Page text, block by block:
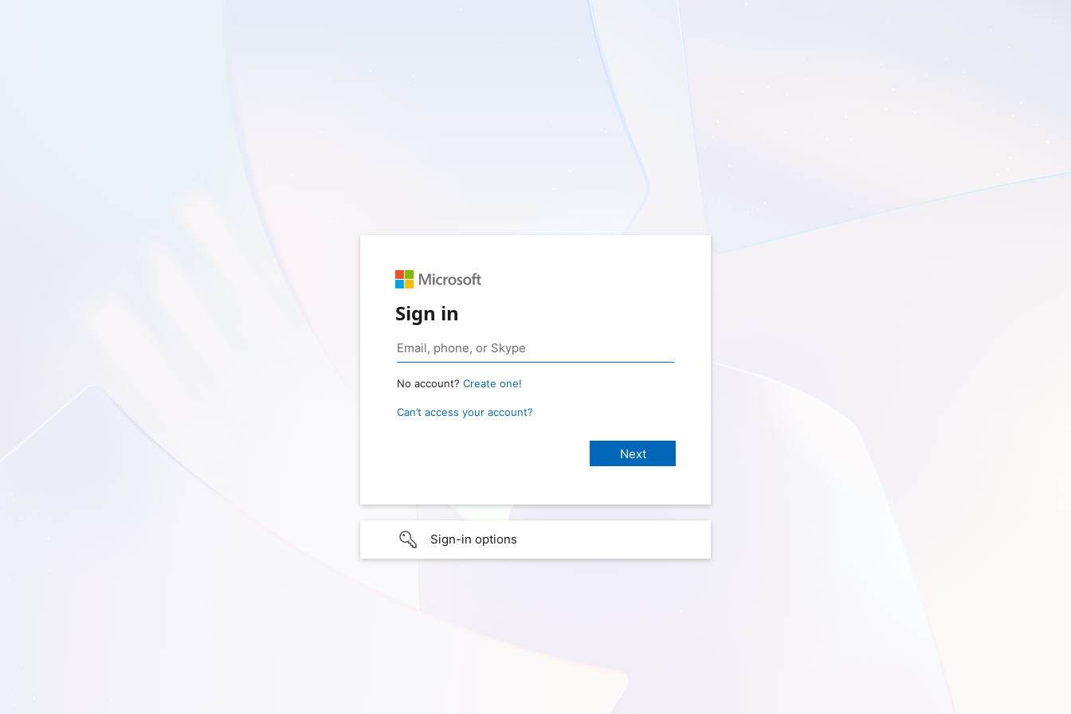
Sign in
No account? Create one!
Can’t access your account?
Sign-in options